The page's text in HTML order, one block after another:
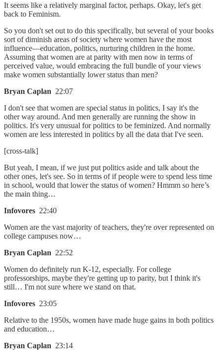
It seems like a relatively marginal factor, perhaps. Okay, let's get
back to Feminism.
So you don't set out to do this specifically, but several of your books
sort of diminish areas of society where women have the most
influence—education, politics, nurturing children in the home.
Assuming that women are at parity with men now in terms of
perceived value, would embracing the full bundle of your views
make women substantially lower status than men?
Bryan Caplan 22:07
I don't see that women are special status in politics, I say it's the
other way around. And men generally are running the show in
politics. It's very unusual for politics to be feminized. And normally
women are less interested in politics by all the data that I've seen.
[cross-talk]
But yeah, I mean, if we just put politics aside and talk about the
other ones, let's see. So in terms of if people were to spend less time
in school, would that lower the status of women? Hmmm so here’s
the main thing…
Infovores 22:40
Women are the vast majority of teachers, they're over represented on
college campuses now…
Bryan Caplan 22:52
Women do definitely run K-12, especially. For college
professorships, maybe they're getting up to parity, but I think it's
still… I'm not sure where we stand on that.
Infovores 23:05
Relative to the 1950s, women have made huge gains in both politics
and education…
Bryan Caplan 23:14